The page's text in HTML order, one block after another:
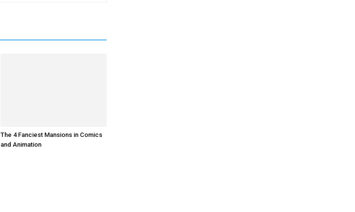
The 4 Fanciest Mansions in Comics
and Animation